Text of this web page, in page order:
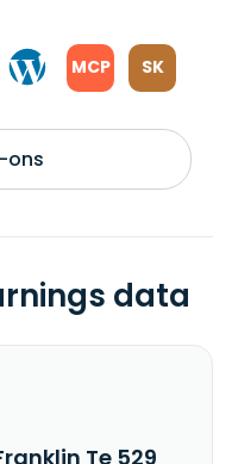
MCP SK
ons
data
Te 529